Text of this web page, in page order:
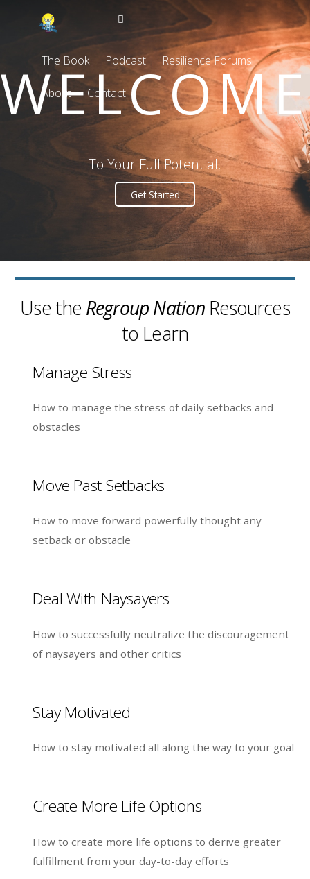
The Book Podcast Resilience Forums
About Contact
WELCOME
To Your Full Potential.
Get Started
Use the Regroup NationResources
to Learn
Manage Stress
How to manage the stress of daily setbacks and
obstacles
Move Past Setbacks
How to move forward powerfully thought any
setback or obstacle
Deal With Naysayers
How to successfully neutralize the discouragement
of naysayers and other critics
Stay Motivated
How to stay motivated all along the way to your goal
Create More Life Options
How to create more life options to derive greater
fulfillment from your day-to-day efforts